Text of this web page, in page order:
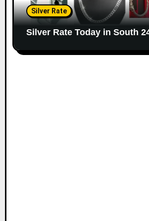
Silver Rate
Silver Rate Today in South